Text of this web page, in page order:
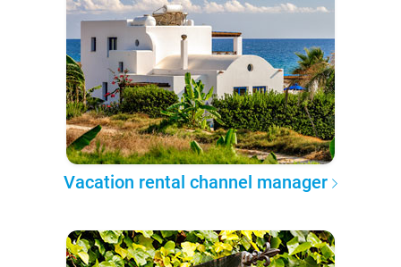
Vacation rental channel manager